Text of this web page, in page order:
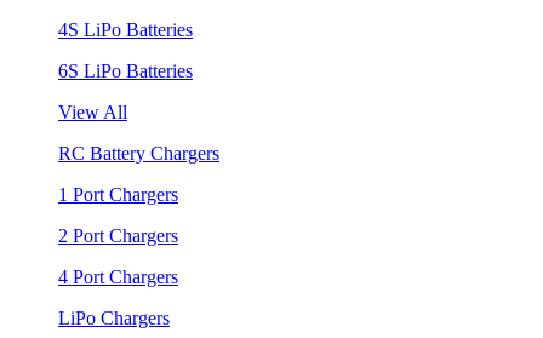
4S LiPo Batteries
6S LiPo Batteries
View All
RC Battery Chargers
1 Port Chargers
2 Port Chargers
4 Port Chargers
LiPo Chargers